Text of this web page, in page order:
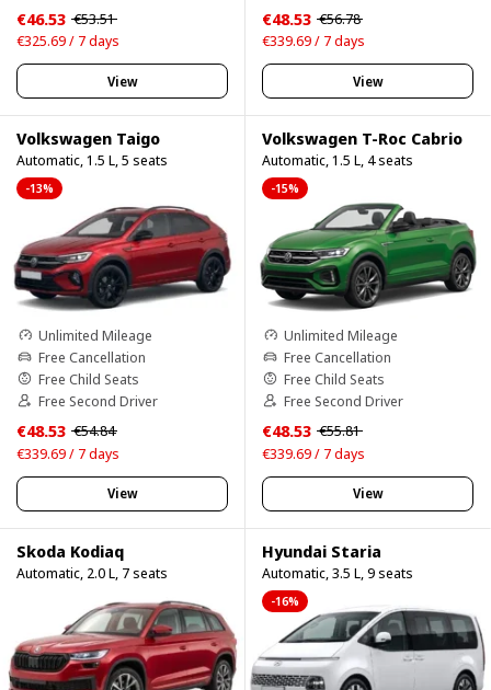
€46.53 €53.51
€325.69 / 7 days
View
€48.53 €56.78
€339.69 / 7 days
View
Volkswagen Taigo
Automatic, 1.5 L, 5 seats
-13%
Unlimited Mileage
Free Cancellation
Free Child Seats
Free Second Driver
€48.53 €54.84
€339.69 / 7 days
View
Volkswagen T-Roc Cabrio
Automatic, 1.5 L, 4 seats
-15%
Unlimited Mileage
Free Cancellation
Free Child Seats
Free Second Driver
€48.53 €55.81
€339.69 / 7 days
View
Skoda Kodiaq
Automatic, 2.0 L, 7 seats
Hyundai Staria
Automatic, 3.5 L, 9 seats
-16%